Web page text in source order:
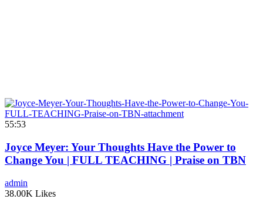
55:53
Joyce Meyer: Your Thoughts Have the Power to
Change You | FULL TEACHING | Praise on TBN
admin
38.00K Likes